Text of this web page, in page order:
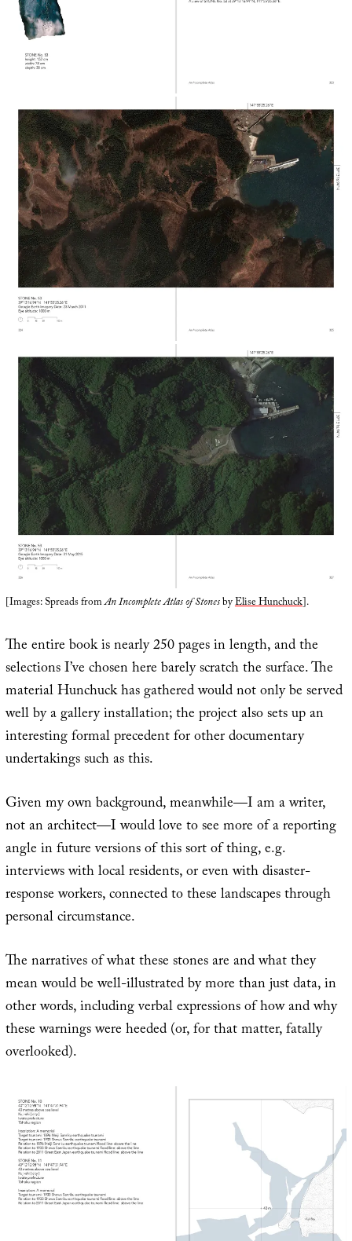
[Images: Spreads fromAn Incomplete Atlas of StonesbyElise Hunchuck].
The entire book is nearly 250 pages in length, and the
selections I’ve chosen here barely scratch the surface. The
material Hunchuck has gathered would not only be served
well by a gallery installation; the project also sets up an
interesting formal precedent for other documentary
undertakings such as this.
Given my own background, meanwhile—I am a writer,
not an architect—I would love to see more of a reporting
angle in future versions of this sort of thing, e.g.
interviews with local residents, or even with disaster-
response workers, connected to these landscapes through
personal circumstance.
The narratives of what these stones are and what they
mean would be well-illustrated by more than just data, in
other words, including verbal expressions of how and why
these warnings were heeded (or, for that matter, fatally
overlooked).